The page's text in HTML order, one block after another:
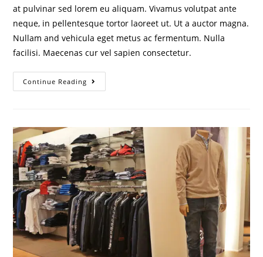
at pulvinar sed lorem eu aliquam. Vivamus volutpat ante
neque, in pellentesque tortor laoreet ut. Ut a auctor magna.
Nullam and vehicula eget metus ac fermentum. Nulla
facilisi. Maecenas cur vel sapien consectetur.
Continue Reading